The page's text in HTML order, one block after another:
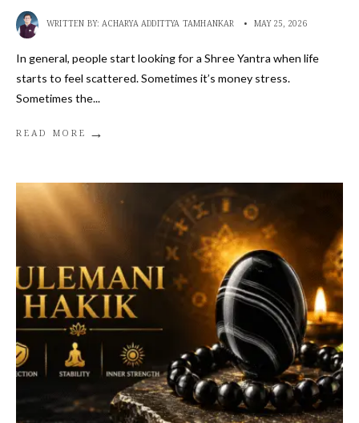
WRITTEN BY:ACHARYA ADDITTYA TAMHANKAR • MAY 25, 2026
In general, people start looking for a Shree Yantra when life
starts to feel scattered. Sometimes it’s money stress.
Sometimes the...
READ MORE →